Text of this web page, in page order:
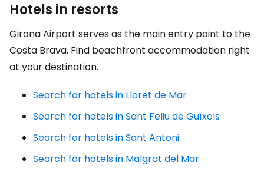
Hotels in resorts
Girona Airport serves as the main entry point to the
Costa Brava. Find beachfront accommodation right
at your destination.
Search for hotels in Lloret de Mar
Search for hotels in Sant Feliu de Guíxols
Search for hotels in Sant Antoni
Search for hotels in Malgrat del Mar